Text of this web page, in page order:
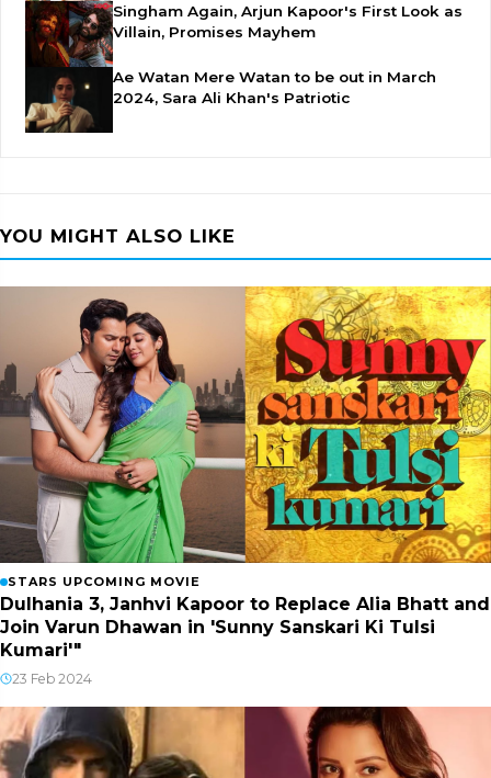
Singham Again, Arjun Kapoor's First Look as
Villain, Promises Mayhem
Ae Watan Mere Watan to be out in March
2024, Sara Ali Khan's Patriotic
YOU MIGHT ALSO LIKE
STARS UPCOMING MOVIE
Dulhania 3, Janhvi Kapoor to Replace Alia Bhatt and
Join Varun Dhawan in 'Sunny Sanskari Ki Tulsi
Kumari'"
23 Feb 2024